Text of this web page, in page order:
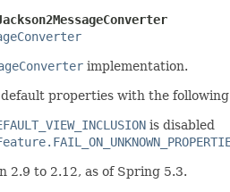
implementation.
properties with the following
is disabled
2.9 to 2.12, as of Spring 5.3.